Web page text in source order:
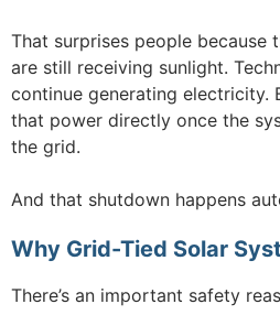
That surprises people because
are still receiving sunlight.
continue generating electricity.
that power directly once the
the grid.
And that shutdown happens
Why Grid-Tied Solar
There’s an important safety